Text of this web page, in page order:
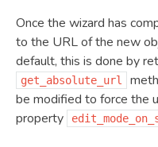
Once the wizard has
to the URL of the new
default, this is done by
get_absolute_url
be modified to force the
property